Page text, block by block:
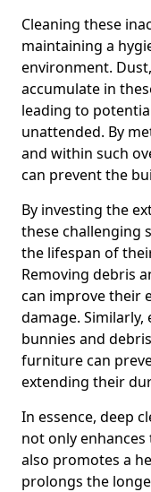
Cleaning these
maintaining a
environment.
accumulate in
leading to
unattended. By
and within such
can prevent the
By investing the
these challenging
the lifespan of
Removing debris
can improve their
damage.
bunnies and
furniture can
extending their
In essence, deep
not only
also promotes a
prolongs the